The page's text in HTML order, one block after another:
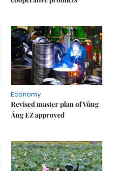
Economy
Revised master plan of Vũng
Áng EZ approved